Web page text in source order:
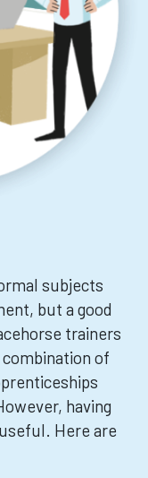
subjects
but a good
trainers
of
having
Here are